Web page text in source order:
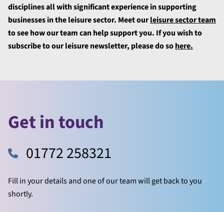
disciplines all with significant experience in supporting
businesses in the leisure sector. Meet ourleisure sector team
to see how our team can help support you. If you wish to
subscribe to our leisure newsletter, please do sohere.
Get in touch
01772 258321
Fill in your details and one of our team will get back to you
shortly.